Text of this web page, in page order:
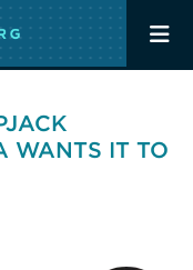
WANTS IT TO